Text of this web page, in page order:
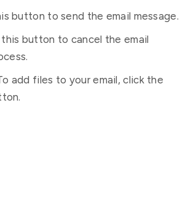
button to send the email message.
button to cancel the email
add files to your email, click the